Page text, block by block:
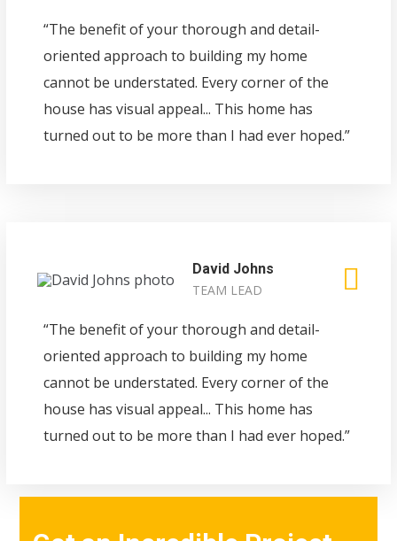
“The benefit of your thorough and detail-
oriented approach to building my home
cannot be understated. Every corner of the
house has visual appeal... This home has
turned out to be more than I had ever hoped.”
David Johns
TEAM LEAD
“The benefit of your thorough and detail-
oriented approach to building my home
cannot be understated. Every corner of the
house has visual appeal... This home has
turned out to be more than I had ever hoped.”